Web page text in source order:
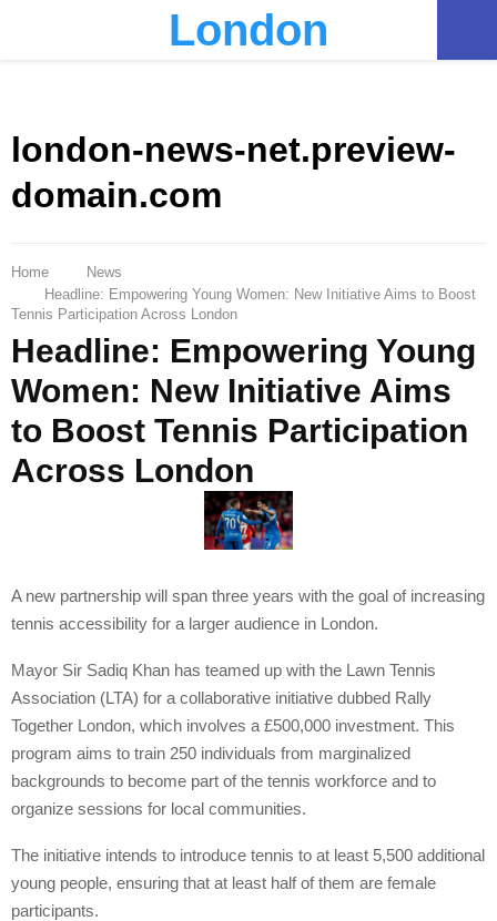
London
london-news-net.preview-
domain.com
Home
News
Headline: Empowering Young Women: New Initiative Aims to Boost
Tennis Participation Across London
Headline: Empowering Young
Women: New Initiative Aims
to Boost Tennis Participation
Across London
A new partnership will span three years with the goal of increasing
tennis accessibility for a larger audience in London.
Mayor Sir Sadiq Khan has teamed up with the Lawn Tennis
Association (LTA) for a collaborative initiative dubbed Rally
Together London, which involves a £500,000 investment. This
program aims to train 250 individuals from marginalized
backgrounds to become part of the tennis workforce and to
organize sessions for local communities.
The initiative intends to introduce tennis to at least 5,500 additional
young people, ensuring that at least half of them are female
participants.